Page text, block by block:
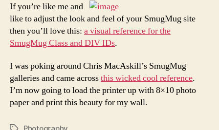
If you’re like me and
like to adjust the look and feel of your SmugMug site
then you’ll love this: a visual reference for the
SmugMug Class and DIV IDs.
I was poking around Chris MacAskill’s SmugMug
galleries and came acrossthis wicked cool reference.
I’m now going to load the printer up with 8×10 photo
paper and print this beauty for my wall.